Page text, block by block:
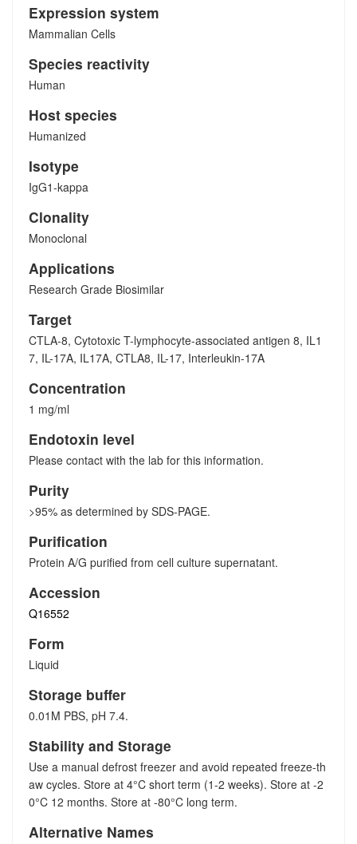
Expression system
Mammalian Cells
Species reactivity
Human
Host species
Humanized
Isotype
IgG1-kappa
Clonality
Monoclonal
Applications
Research Grade Biosimilar
Target
CTLA-8, Cytotoxic T-lymphocyte-associated antigen 8, IL1
7, IL-17A, IL17A, CTLA8, IL-17, Interleukin-17A
Concentration
1 mg/ml
Endotoxin level
Please contact with the lab for this information.
Purity
>95% as determined by SDS-PAGE.
Purification
Protein A/G purified from cell culture supernatant.
Accession
Q16552
Form
Liquid
Storage buffer
0.01M PBS, pH 7.4.
Stability and Storage
Use a manual defrost freezer and avoid repeated freeze-th
aw cycles. Store at 4°C short term (1-2 weeks). Store at -2
0°C 12 months. Store at -80°C long term.
Alternative Names